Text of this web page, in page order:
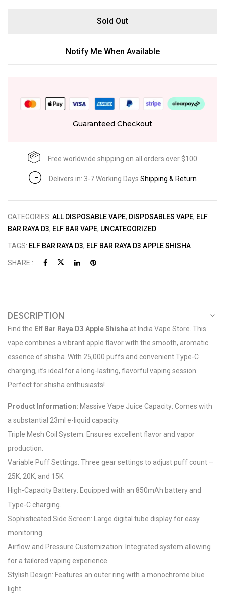
Sold Out
Notify Me When Available
Guaranteed Checkout
Free worldwide shipping on all orders over $100
Delivers in: 3-7 Working Days Shipping & Return
CATEGORIES: ALL DISPOSABLE VAPE, DISPOSABLES VAPE, ELF
BAR RAYA D3, ELF BAR VAPE, UNCATEGORIZED
TAGS: ELF BAR RAYA D3, ELF BAR RAYA D3 APPLE SHISHA
SHARE :
DESCRIPTION
Find the Elf Bar Raya D3 Apple Shisha at India Vape Store. This
vape combines a vibrant apple flavor with the smooth, aromatic
essence of shisha. With 25,000 puffs and convenient Type-C
charging, it’s ideal for a long-lasting, flavorful vaping session.
Perfect for shisha enthusiasts!
Product Information: Massive Vape Juice Capacity: Comes with
a substantial 23ml e-liquid capacity.
Triple Mesh Coil System: Ensures excellent flavor and vapor
production.
Variable Puff Settings: Three gear settings to adjust puff count –
25K, 20K, and 15K.
High-Capacity Battery: Equipped with an 850mAh battery and
Type-C charging.
Sophisticated Side Screen: Large digital tube display for easy
monitoring.
Airflow and Pressure Customization: Integrated system allowing
for a tailored vaping experience.
Stylish Design: Features an outer ring with a monochrome blue
light.